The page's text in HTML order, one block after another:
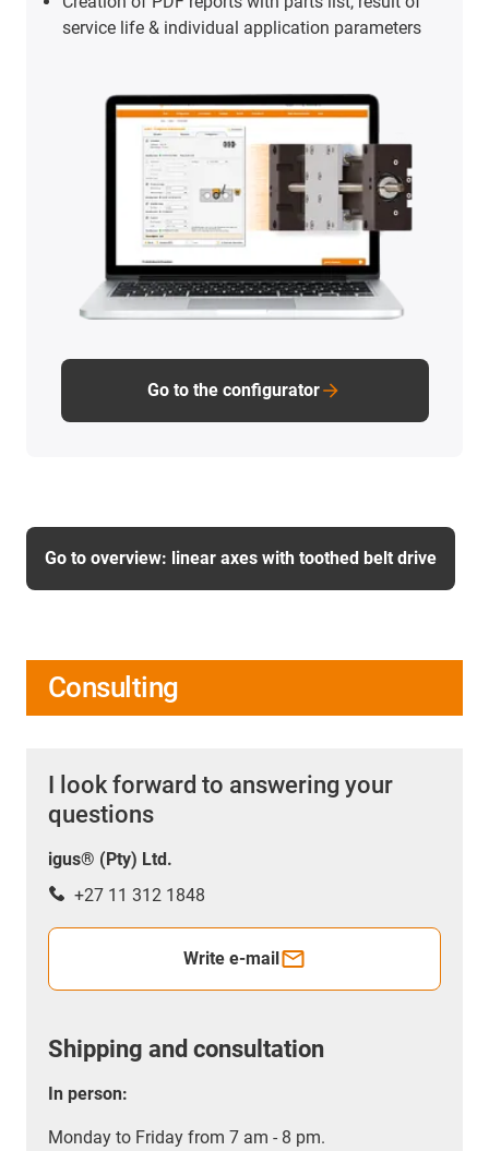
service life & individual application parameters
Go to the configurator
Go to overview: linear axes with toothed belt drive
Consulting
I look forward to answering your
questions
igus® (Pty) Ltd.
+27 11 312 1848
Write e-mail
Shipping and consultation
In person:
Monday to Friday from 7 am - 8 pm.